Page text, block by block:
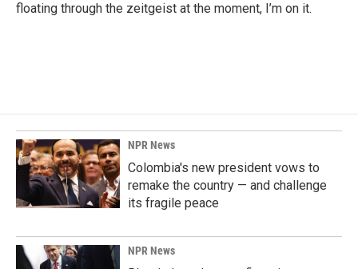
floating through the zeitgeist at the moment, I’m on it.
NPR News
Colombia's new president vows to
remake the country — and challenge
its fragile peace
NPR News